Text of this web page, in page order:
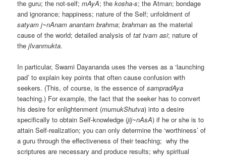
the guru; the not-self;mAyA; thekosha-s; the Atman; bondage
and ignorance; happiness; nature of the Self; unfoldment of
satyam j~nAnam anantam brahma;brahman as the material
cause of the world; detailed analysis oftat tvam asi; nature of
thejIvanmukta.
In particular, Swami Dayananda uses the verses as a ‘launching
pad’ to explain key points that often cause confusion with
seekers. (This, of course, is the essence ofsampradAya
teaching.) For example, the fact that the seeker has to convert
his desire for enlightenment (mumukShutva) into a desire
specifically to obtain Self-knowledge (jij~nAsA) if he or she is to
attain Self-realization; you can only determine the ‘worthiness’ of
a guru through the effectiveness of their teaching; why the
scriptures are necessary and produce results; why spiritual